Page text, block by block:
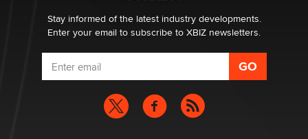
Stay informed of the latest industry developments.
Enter your email to subscribe to XBIZ newsletters.